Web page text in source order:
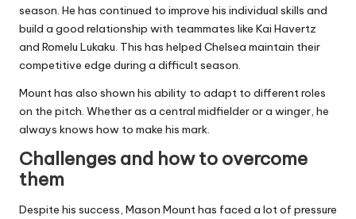
season. He has continued to improve his individual skills and
build a good relationship with teammates like Kai Havertz
and Romelu Lukaku. This has helped Chelsea maintain their
competitive edge during a difficult season.
Mount has also shown his ability to adapt to different roles
on the pitch. Whether as a central midfielder or a winger, he
always knows how to make his mark.
Challenges and how to overcome
them
Despite his success, Mason Mount has faced a lot of pressure